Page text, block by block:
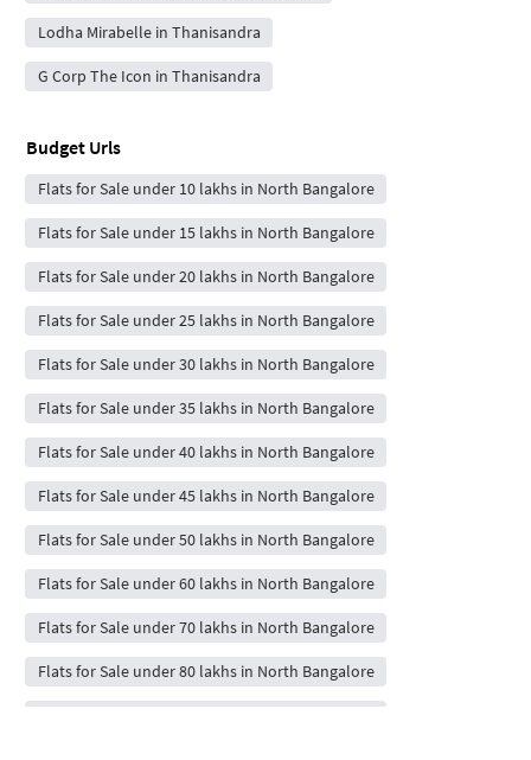
Lodha Mirabelle in Thanisandra
G Corp The Icon in Thanisandra
Budget Urls
Flats for Sale under 10 lakhs in North Bangalore
Flats for Sale under 15 lakhs in North Bangalore
Flats for Sale under 20 lakhs in North Bangalore
Flats for Sale under 25 lakhs in North Bangalore
Flats for Sale under 30 lakhs in North Bangalore
Flats for Sale under 35 lakhs in North Bangalore
Flats for Sale under 40 lakhs in North Bangalore
Flats for Sale under 45 lakhs in North Bangalore
Flats for Sale under 50 lakhs in North Bangalore
Flats for Sale under 60 lakhs in North Bangalore
Flats for Sale under 70 lakhs in North Bangalore
Flats for Sale under 80 lakhs in North Bangalore